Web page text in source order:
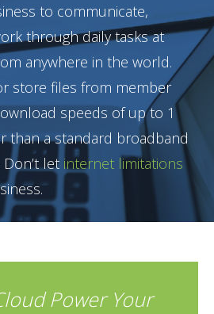
to communicate,
through daily tasks at
anywhere in the world.
store files from member
speeds of up to 1
than a standard broadband
let internet limitations
Power Your